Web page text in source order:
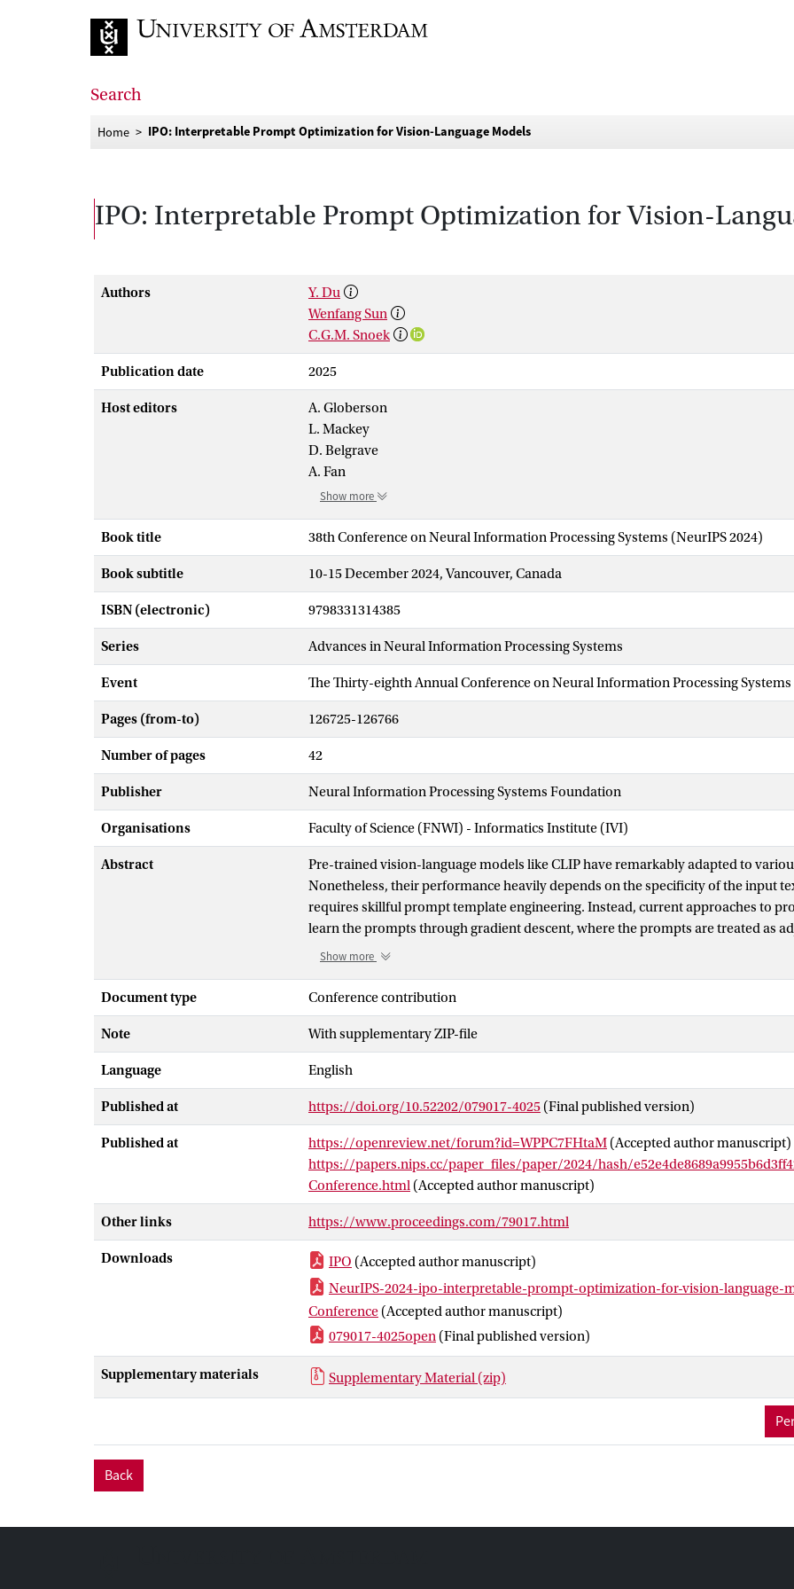
Search
Home IPO: Interpretable Prompt Optimization for Vision-Language Models
IPO: Interpretable Prompt Optimization for Vision-
Authors
Y. Du
Wenfang Sun
C.G.M. Snoek
Publication date 2025
Host editors
A. Globerson
L. Mackey
D. Belgrave
A. Fan
Show more
Book title 38th Conference on Neural Information Processing Systems (NeurIPS 2024)
Book subtitle 10-15 December 2024, Vancouver, Canada
ISBN (electronic) 9798331314385
Series Advances in Neural Information Processing Systems
Event The Thirty-eighth Annual Conference on Neural Information Processing Systems
Pages (from-to) 126725-126766
Number of pages 42
Publisher Neural Information Processing Systems Foundation
Organisations Faculty of Science (FNWI) - Informatics Institute (IVI)
Abstract
Pre-trained vision-language models like CLIP have remarkably adapted to
Nonetheless, their performance heavily depends on the specificity of the input
requires skillful prompt template engineering. Instead, current approaches to
learn the prompts through gradient descent, where the prompts are treated as
However, these methods tend to lead to overfitting of the base classes seen
interpretable prompt optimizer (IPO), that utilizes large language models (LLMs)
prompts dynamically. We introduce a Prompt Optimization Prompt that not only
creating effective prompts but also stores past prompts with their performance
in-context information. Additionally, we incorporate a large multimodal model
on visual content by generating image descriptions, which enhance the
and visual modalities. This allows for the creation of dataset-specific prompts
generalization performance, while maintaining human comprehension. Extensive
datasets reveals that IPO not only improves the accuracy of existing gradient-
learning methods but also considerably enhances the interpretability of the
leveraging the strengths of LLMs, our approach ensures that the prompts remain
understandable, thereby facilitating better transparency and oversight for
Show more
Document type Conference contribution
Note With supplementary ZIP-file
Language English
Published at https://doi.org/10.52202/079017-4025 (Final published version)
Published at https://openreview.net/forum?id=WPPC7FHtaM (Accepted author manuscript)
https://papers.nips.cc/paper_files/paper/2024/hash/
Conference.html (Accepted author manuscript)
Other links https://www.proceedings.com/79017.html
Downloads IPO (Accepted author manuscript)
NeurIPS-2024-ipo-interpretable-prompt-optimization-for-vision-language-
Conference (Accepted author manuscript)
079017-4025open (Final published version)
Supplementary materials Supplementary Material (zip)
Back